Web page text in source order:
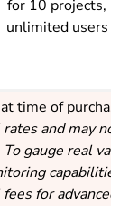
for 10 projects,
unlimited users
time of purchase
and may not
gauge real value,
capabilities,
for advanced